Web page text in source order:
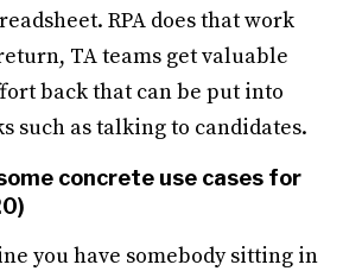
RPA does that work
TA teams get valuable
back that can be put into
such as talking to candidates.
concrete use cases for
you have somebody sitting in